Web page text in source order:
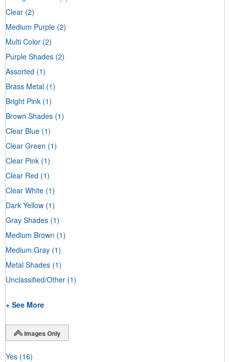
Clear (2)
Medium Purple (2)
Multi Color (2)
Purple Shades (2)
Assorted (1)
Brass Metal (1)
Bright Pink (1)
Brown Shades (1)
Clear Blue (1)
Clear Green (1)
Clear Pink (1)
Clear Red (1)
Clear White (1)
Dark Yellow (1)
Gray Shades (1)
Medium Brown (1)
Medium Gray (1)
Metal Shades (1)
Unclassified/Other (1)
+ See More
Images Only
Yes (16)